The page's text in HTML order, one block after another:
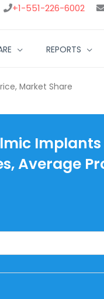
+1-551-226-6002
REPORTS
Market Share
Implants
Average